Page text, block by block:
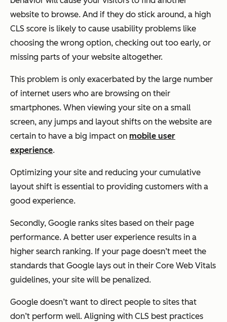
website to browse. And if they do stick around, a high
CLS score is likely to cause usability problems like
choosing the wrong option, checking out too early, or
missing parts of your website altogether.
This problem is only exacerbated by the large number
of internet users who are browsing on their
smartphones. When viewing your site on a small
screen, any jumps and layout shifts on the website are
certain to have a big impact on mobile user
experience.
Optimizing your site and reducing your cumulative
layout shift is essential to providing customers with a
good experience.
Secondly, Google ranks sites based on their page
performance. A better user experience results in a
higher search ranking. If your page doesn’t meet the
standards that Google lays out in their Core Web Vitals
guidelines, your site will be penalized.
Google doesn’t want to direct people to sites that
don’t perform well. Aligning with CLS best practices